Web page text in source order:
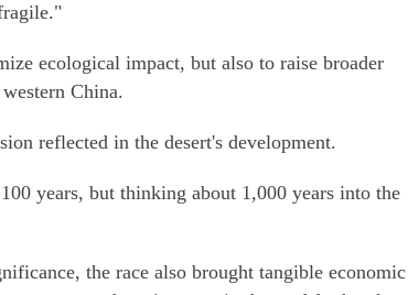
ecological impact, but also to raise broader
China.
reflected in the desert's development.
years, but thinking about 1,000 years into the
the race also brought tangible economic